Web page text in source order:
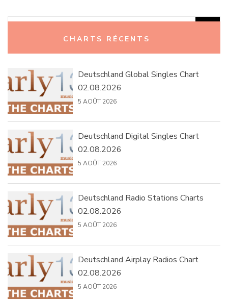
CHARTS RÉCENTS
Deutschland Global Singles Chart
02.08.2026
5 AOÛT 2026
Deutschland Digital Singles Chart
02.08.2026
5 AOÛT 2026
Deutschland Radio Stations Charts
02.08.2026
5 AOÛT 2026
Deutschland Airplay Radios Chart
02.08.2026
5 AOÛT 2026